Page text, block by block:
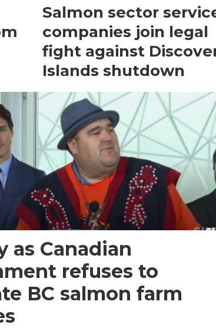
Salmon sector
companies join legal
fight against
Islands shutdown
as Canadian
refuses to
BC salmon farm